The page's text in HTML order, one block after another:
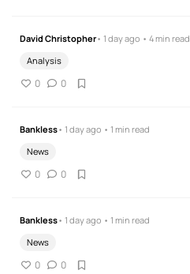
David Christopher• 1 day ago • 4 min read
Analysis
0 0
Bankless• 1 day ago • 1 min read
News
0 0
Bankless• 1 day ago • 1 min read
News
0 0